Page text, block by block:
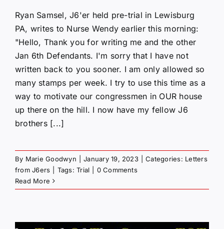
Ryan Samsel, J6'er held pre-trial in Lewisburg
PA, writes to Nurse Wendy earlier this morning:
"Hello, Thank you for writing me and the other
Jan 6th Defendants. I'm sorry that I have not
written back to you sooner. I am only allowed so
many stamps per week. I try to use this time as a
way to motivate our congressmen in OUR house
up there on the hill. I now have my fellow J6
brothers [...]
By Marie Goodwyn January 19, 2023 Categories: Letters
from J6ers
Tags:Trial
0 Comments
Read More